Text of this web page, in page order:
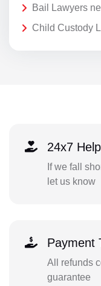
Bail Lawyers
Child Custody
24x7 Help
If we fall
let us know
Payment
All refunds
guarantee